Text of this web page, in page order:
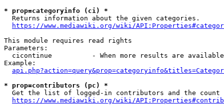
* prop=categoryinfo (ci) *
  Returns information about the given categories.
https://www.mediawiki.org/wiki/
This module requires read rights
Parameters:
cicontinue          - When more results are
Example:
* prop=contributors (pc) *
Get the list of logged-in contributors and the
https://www.mediawiki.org/wiki/